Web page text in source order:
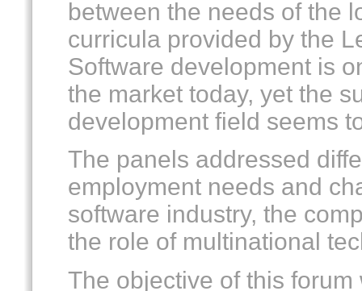
between the needs of the
curricula provided by the
Software development is
the market today, yet the
development field seems
The panels addressed
employment needs and
software industry, the
the role of multinational
The objective of this